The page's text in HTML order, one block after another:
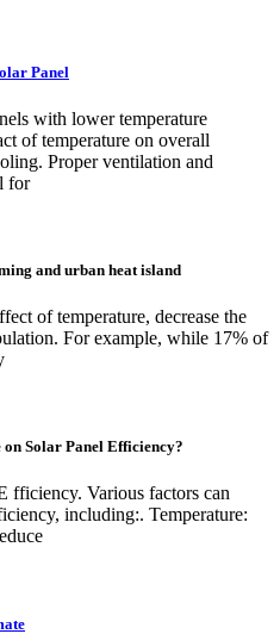
Panel
with lower temperature
of temperature on overall
Proper ventilation and
for
and urban heat island
of temperature, decrease the
For example, while 17% of
Solar Panel Efficiency?
fficiency. Various factors can
including:. Temperature: